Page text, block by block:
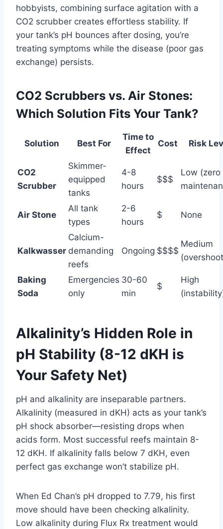
hobbyists, combining surface agitation with a
CO2 scrubber creates effortless stability. If
your tank’s pH bounces after dosing, you’re
treating symptoms while the disease (poor gas
exchange) persists.
CO2 Scrubbers vs. Air Stones:
Which Solution Fits Your Tank?
Solution Best For
Time to
Effect
Cost Risk
CO2
Scrubber
Skimmer-
equipped
tanks
4-8
hours
$$$
Low (zero
Air Stone
All tank
types
2-6
hours
$ None
Kalkwasser
Calcium-
demanding
reefs
Ongoing $$$$
Medium
Baking
Soda
Emergencies
only
30-60
min
$
High
Alkalinity’s Hidden Role in
pH Stability (8-12 dKH is
Your Safety Net)
pH and alkalinity are inseparable partners.
Alkalinity (measured in dKH) acts as your tank’s
pH shock absorber—resisting drops when
acids form. Most successful reefs maintain 8-
12 dKH. If alkalinity falls below 7 dKH, even
perfect gas exchange won’t stabilize pH.
When Ed Chan’s pH dropped to 7.79, his first
move should have been checking alkalinity.
Low alkalinity during Flux Rx treatment would